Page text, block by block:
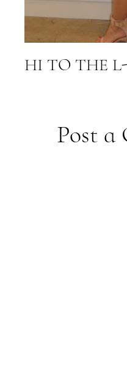
HI TO THE
Post a